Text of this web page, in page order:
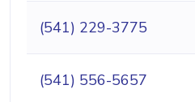
(541) 229-3775
(541) 556-5657